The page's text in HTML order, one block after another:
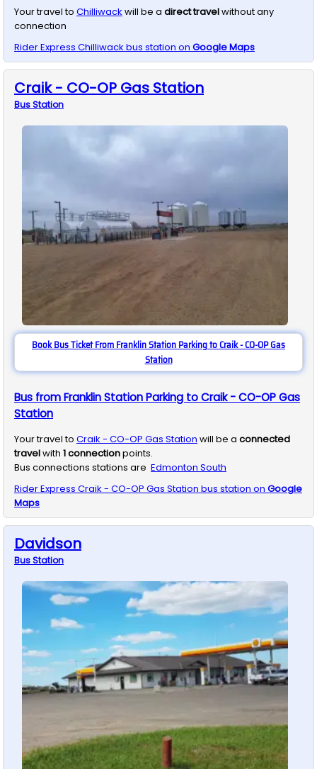
Your travel to Chilliwack will be a direct travelwithout any
connection
Rider Express Chilliwack bus station on Google Maps
Craik - CO-OP Gas Station
BusStation
Book Bus Ticket From Franklin Station Parking to Craik - CO-OP Gas
Station
Bus from Franklin Station Parking to Craik - CO-OP Gas
Station
Your travel to Craik - CO-OP Gas Station will be a connected
travelwith 1connectionpoints.
Bus connections stations are Edmonton South
Rider Express Craik - CO-OP Gas Station bus station on Google
Maps
Davidson
BusStation